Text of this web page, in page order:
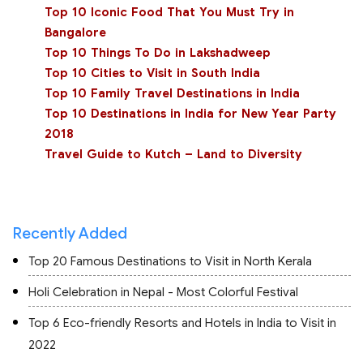
Top 10 Iconic Food That You Must Try in
Bangalore
Top 10 Things To Do in Lakshadweep
Top 10 Cities to Visit in South India
Top 10 Family Travel Destinations in India
Top 10 Destinations in India for New Year Party
2018
Travel Guide to Kutch – Land to Diversity
Recently Added
Top 20 Famous Destinations to Visit in North Kerala
Holi Celebration in Nepal - Most Colorful Festival
Top 6 Eco-friendly Resorts and Hotels in India to Visit in
2022